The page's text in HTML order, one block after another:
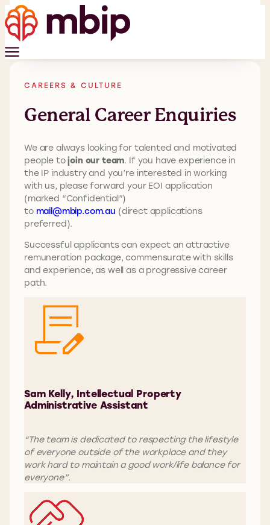
CAREERS & CULTURE
General Career Enquiries
We are always looking for talented and motivated
people tojoin our team. If you have experience in
the IP industry and you’re interested in working
with us, please forward your EOI application
(marked “Confidential”)
to mail@mbip.com.au (direct applications
preferred).
Successful applicants can expect an attractive
remuneration package, commensurate with skills
and experience, as well as a progressive career
path.
Sam Kelly, Intellectual Property
Administrative Assistant
“The team is dedicated to respecting the lifestyle
of everyone outside of the workplace and they
work hard to maintain a good work/life balance for
everyone”.